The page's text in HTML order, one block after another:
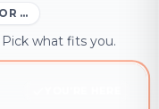
…
what fits you.